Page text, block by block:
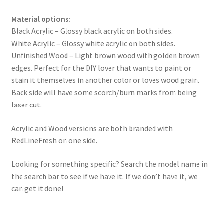
Material options:
Black Acrylic – Glossy black acrylic on both sides.
White Acrylic – Glossy white acrylic on both sides.
Unfinished Wood – Light brown wood with golden brown
edges. Perfect for the DIY lover that wants to paint or
stain it themselves in another color or loves wood grain.
Back side will have some scorch/burn marks from being
laser cut.
Acrylic and Wood versions are both branded with
RedLineFresh on one side.
Looking for something specific? Search the model name in
the search bar to see if we have it. If we don’t have it, we
can get it done!